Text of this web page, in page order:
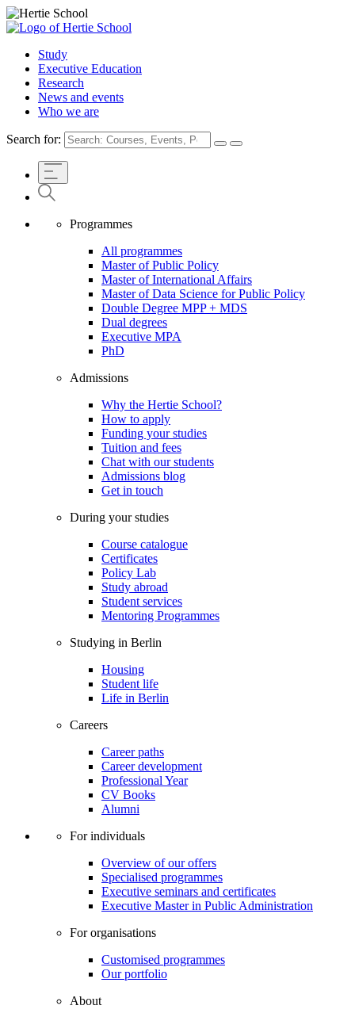
Study
Executive Education
Research
News and events
Who we are
Search for:
Programmes
All programmes
Master of Public Policy
Master of International Affairs
Master of Data Science for Public Policy
Double Degree MPP + MDS
Dual degrees
Executive MPA
PhD
Admissions
Why the Hertie School?
How to apply
Funding your studies
Tuition and fees
Chat with our students
Admissions blog
Get in touch
During your studies
Course catalogue
Certificates
Policy Lab
Study abroad
Student services
Mentoring Programmes
Studying in Berlin
Housing
Student life
Life in Berlin
Careers
Career paths
Career development
Professional Year
CV Books
Alumni
For individuals
Overview of our offers
Specialised programmes
Executive seminars and certificates
Executive Master in Public Administration
For organisations
Customised programmes
Our portfolio
About